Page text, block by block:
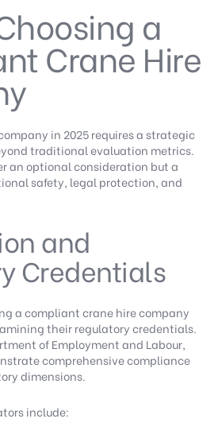
a
Crane Hire
in 2025 requires a strategic
traditional evaluation metrics.
an optional consideration but a
safety, legal protection, and
and
Credentials
a compliant crane hire company
their regulatory credentials.
of Employment and Labour,
comprehensive compliance
dimensions.
include: